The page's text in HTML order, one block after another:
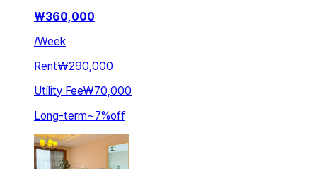
₩360,000
/Week
Rent₩290,000
Utility Fee₩70,000
Long-term~7%off